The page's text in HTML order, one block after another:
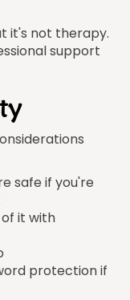
it's not therapy.
support
safe if you're
it with
protection if